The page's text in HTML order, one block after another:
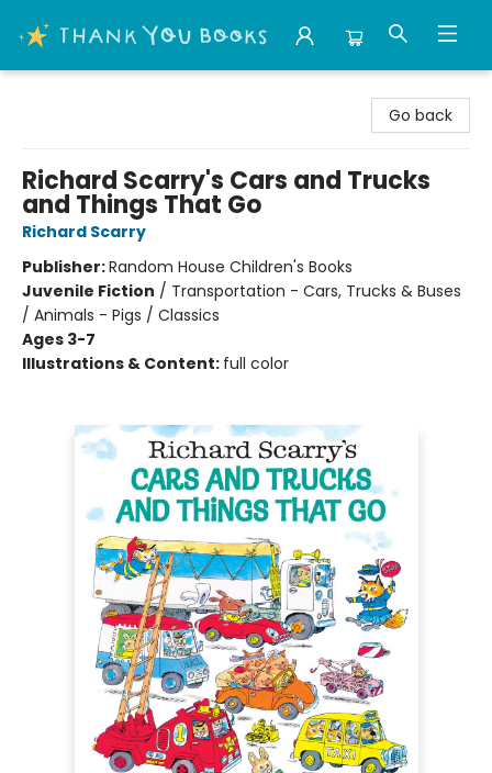
Go back
Richard Scarry's Cars and Trucks
and Things That Go
Richard Scarry
Publisher:Random House Children's Books
Juvenile Fiction / Transportation - Cars, Trucks & Buses
/ Animals - Pigs / Classics
Ages 3-7
Illustrations & Content: full color